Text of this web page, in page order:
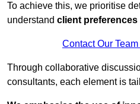
To achieve this, we prioritise
understand client preferences
Contact Our
Through collaborative
consultants, each element is